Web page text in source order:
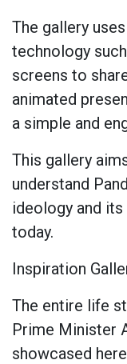
The gallery
technology
screens to
animated
a simple and
This gallery
understand
ideology and
today.
Inspiration
The entire life
Prime Minister
showcased